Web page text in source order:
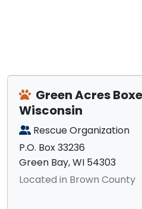
Green Acres
Wisconsin
Rescue Organization
P.O. Box 33236
Green Bay, WI 54303
Located in Brown County